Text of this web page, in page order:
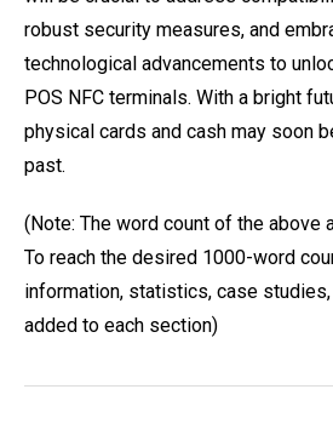
robust security measures, and
technological advancements to
POS NFC terminals. With a bright
physical cards and cash may soon
past.
(Note: The word count of the above
To reach the desired 1000-word
information, statistics, case
added to each section)